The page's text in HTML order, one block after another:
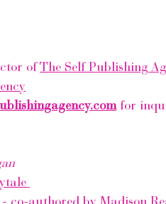
of The Self Publishing
for